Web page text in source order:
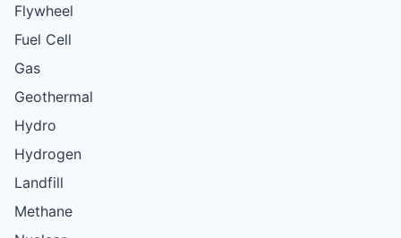
Flywheel
Fuel Cell
Gas
Geothermal
Hydro
Hydrogen
Landfill
Methane